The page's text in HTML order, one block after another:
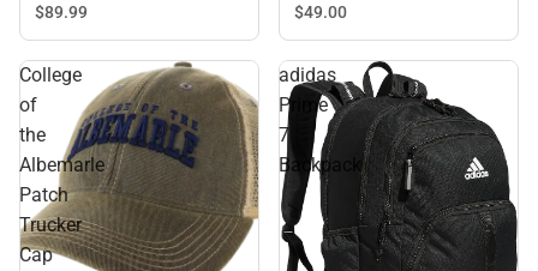
$89.99
$49.00
College
of
the
Albemarle
Patch
Trucker
Cap
adidas
Prime
7
Backpack